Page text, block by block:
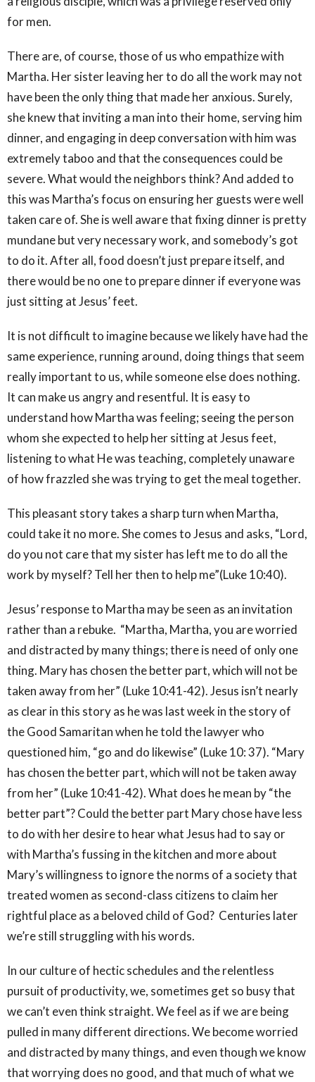
for men.
There are, of course, those of us who empathize with
Martha. Her sister leaving her to do all the work may not
have been the only thing that made her anxious. Surely,
she knew that inviting a man into their home, serving him
dinner, and engaging in deep conversation with him was
extremely taboo and that the consequences could be
severe. What would the neighbors think? And added to
this was Martha’s focus on ensuring her guests were well
taken care of. She is well aware that fixing dinner is pretty
mundane but very necessary work, and somebody’s got
to do it. After all, food doesn’t just prepare itself, and
there would be no one to prepare dinner if everyone was
just sitting at Jesus’ feet.
It is not difficult to imagine because we likely have had the
same experience, running around, doing things that seem
really important to us, while someone else does nothing.
It can make us angry and resentful. It is easy to
understand how Martha was feeling; seeing the person
whom she expected to help her sitting at Jesus feet,
listening to what He was teaching, completely unaware
of how frazzled she was trying to get the meal together.
This pleasant story takes a sharp turn when Martha,
could take it no more. She comes to Jesus and asks, “Lord,
do you not care that my sister has left me to do all the
work by myself? Tell her then to help me”(Luke 10:40).
Jesus’ response to Martha may be seen as an invitation
rather than a rebuke. “Martha, Martha, you are worried
and distracted by many things; there is need of only one
thing. Mary has chosen the better part, which will not be
taken away from her” (Luke 10:41-42). Jesus isn’t nearly
as clear in this story as he was last week in the story of
the Good Samaritan when he told the lawyer who
questioned him, “go and do likewise” (Luke 10: 37). “Mary
has chosen the better part, which will not be taken away
from her” (Luke 10:41-42). What does he mean by “the
better part”? Could the better part Mary chose have less
to do with her desire to hear what Jesus had to say or
with Martha’s fussing in the kitchen and more about
Mary’s willingness to ignore the norms of a society that
treated women as second-class citizens to claim her
rightful place as a beloved child of God? Centuries later
we’re still struggling with his words.
In our culture of hectic schedules and the relentless
pursuit of productivity, we, sometimes get so busy that
we can’t even think straight. We feel as if we are being
pulled in many different directions. We become worried
and distracted by many things, and even though we know
that worrying does no good, and that much of what we